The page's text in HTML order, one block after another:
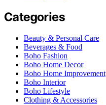
Categories
Beauty & Personal Care
Beverages & Food
Boho Fashion
Boho Home Decor
Boho Home Improvement
Boho Interior
Boho Lifestyle
Clothing & Accessories